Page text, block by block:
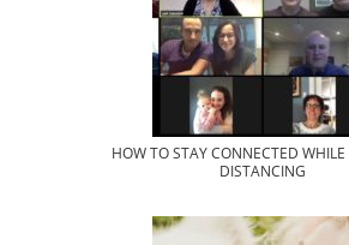
HOW TO STAY CONNECTED WHILE
DISTANCING